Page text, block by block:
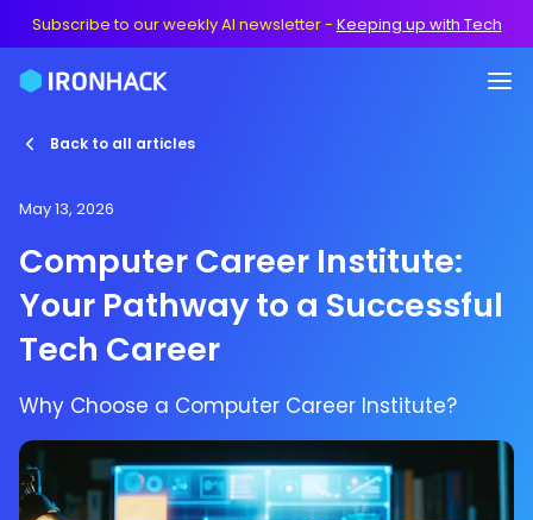
Subscribe to our weekly AI newsletter- Keeping up with Tech
Back to all articles
May 13, 2026
Computer Career Institute:
Your Pathway to a Successful
Tech Career
Why Choose a Computer Career Institute?